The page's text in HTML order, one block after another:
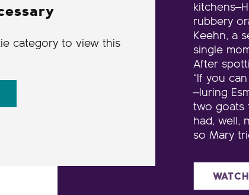
category to view this
rubbery
Keehn, a
single
After
“If you
—luring
two goats
had, well,
so Mary